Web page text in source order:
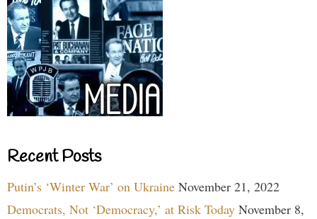
Recent Posts
Putin’s ‘Winter War’ on Ukraine November 21, 2022
Democrats, Not ‘Democracy,’ at Risk Today November 8,